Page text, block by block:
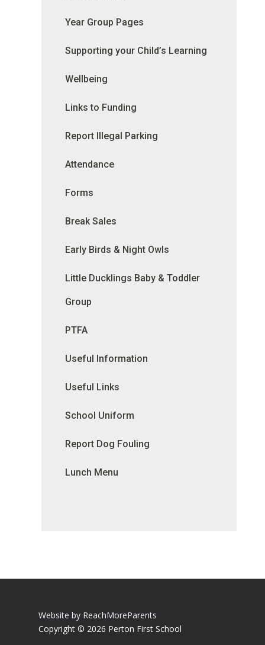
Year Group Pages
Supporting your Child’s Learning
Wellbeing
Links to Funding
Report Illegal Parking
Attendance
Forms
Break Sales
Early Birds & Night Owls
Little Ducklings Baby & Toddler
Group
PTFA
Useful Information
Useful Links
School Uniform
Report Dog Fouling
Lunch Menu
Website by ReachMoreParents
Copyright © 2026 Perton First School